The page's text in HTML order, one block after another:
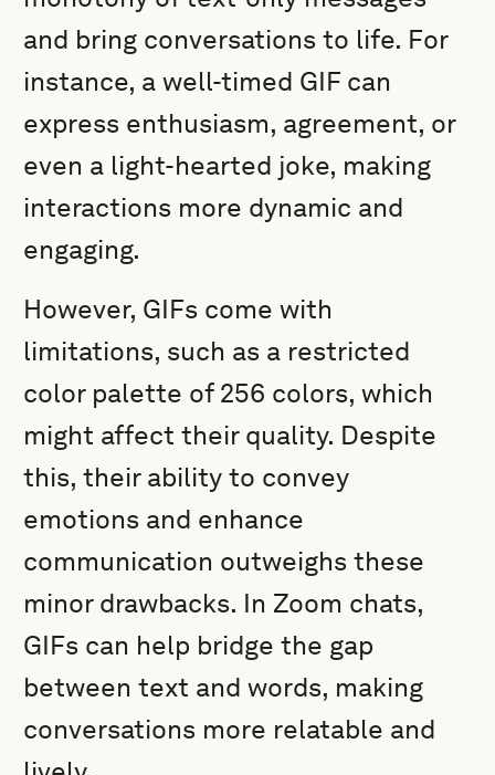
and bring conversations to life. For
instance, a well-timed GIF can
express enthusiasm, agreement, or
even a light-hearted joke, making
interactions more dynamic and
engaging.
However, GIFs come with
limitations, such as a restricted
color palette of 256 colors, which
might affect their quality. Despite
this, their ability to convey
emotions and enhance
communication outweighs these
minor drawbacks. In Zoom chats,
GIFs can help bridge the gap
between text and words, making
conversations more relatable and